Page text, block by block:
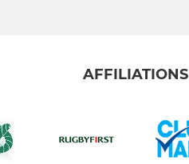
AFFILIATIONS